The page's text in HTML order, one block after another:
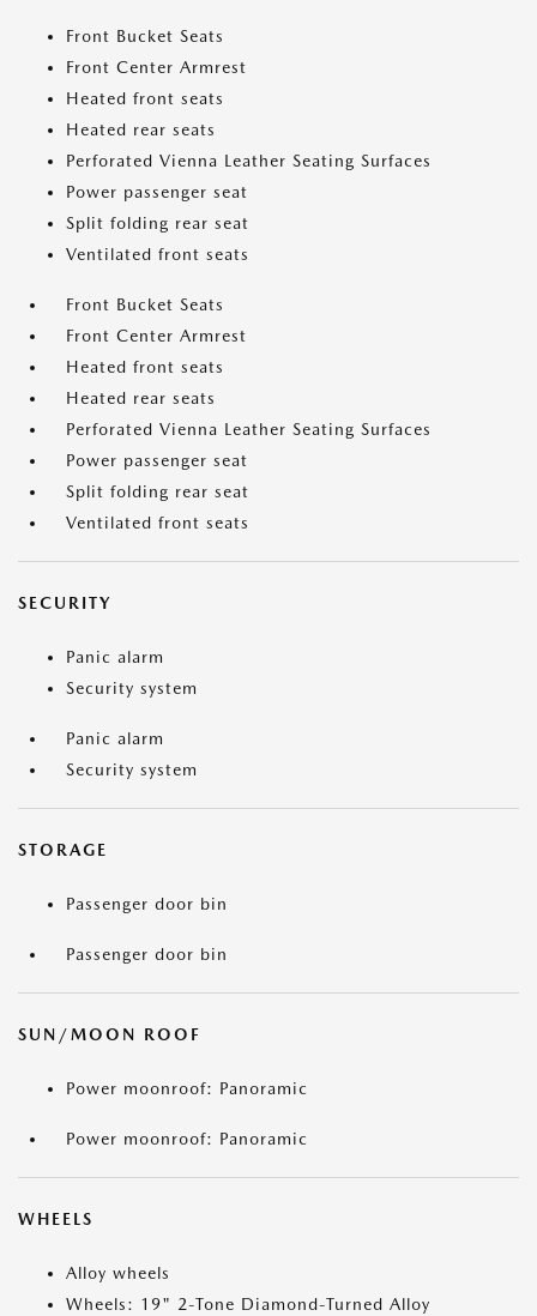
Front Bucket Seats
Front Center Armrest
Heated front seats
Heated rear seats
Perforated Vienna Leather Seating Surfaces
Power passenger seat
Split folding rear seat
Ventilated front seats
Front Bucket Seats
Front Center Armrest
Heated front seats
Heated rear seats
Perforated Vienna Leather Seating Surfaces
Power passenger seat
Split folding rear seat
Ventilated front seats
SECURITY
Panic alarm
Security system
Panic alarm
Security system
STORAGE
Passenger door bin
Passenger door bin
SUN/MOON ROOF
Power moonroof: Panoramic
Power moonroof: Panoramic
WHEELS
Alloy wheels
Wheels: 19" 2-Tone Diamond-Turned Alloy